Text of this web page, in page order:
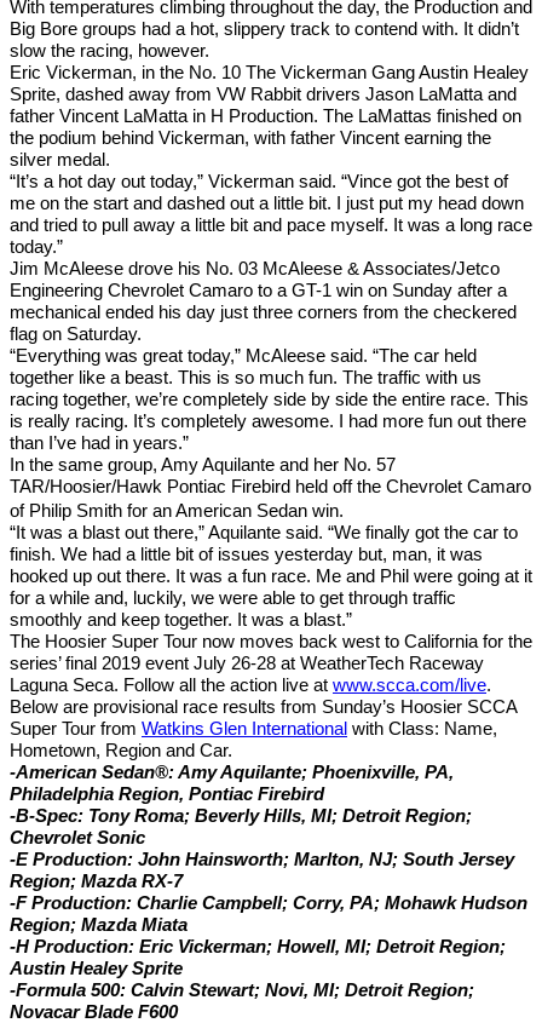
With temperatures climbing throughout the day, the Production and
Big Bore groups had a hot, slippery track to contend with. It didn’t
slow the racing, however.
Eric Vickerman, in the No. 10 The Vickerman Gang Austin Healey
Sprite, dashed away from VW Rabbit drivers Jason LaMatta and
father Vincent LaMatta in H Production. The LaMattas finished on
the podium behind Vickerman, with father Vincent earning the
silver medal.
“It’s a hot day out today,” Vickerman said. “Vince got the best of
me on the start and dashed out a little bit. I just put my head down
and tried to pull away a little bit and pace myself. It was a long race
today.”
Jim McAleese drove his No. 03 McAleese & Associates/Jetco
Engineering Chevrolet Camaro to a GT-1 win on Sunday after a
mechanical ended his day just three corners from the checkered
flag on Saturday.
“Everything was great today,” McAleese said. “The car held
together like a beast. This is so much fun. The traffic with us
racing together, we’re completely side by side the entire race. This
is really racing. It’s completely awesome. I had more fun out there
than I’ve had in years.”
In the same group, Amy Aquilante and her No. 57
TAR/Hoosier/Hawk Pontiac Firebird held off the Chevrolet Camaro
of Philip Smith for an American Sedan win.
“It was a blast out there,” Aquilante said. “We finally got the car to
finish. We had a little bit of issues yesterday but, man, it was
hooked up out there. It was a fun race. Me and Phil were going at it
for a while and, luckily, we were able to get through traffic
smoothly and keep together. It was a blast.”
The Hoosier Super Tour now moves back west to California for the
series’ final 2019 event July 26-28 at WeatherTech Raceway
Laguna Seca. Follow all the action live at www.scca.com/live.
Below are provisional race results from Sunday’s Hoosier SCCA
Super Tour from Watkins Glen International with Class: Name,
Hometown, Region and Car.
-American Sedan®: Amy Aquilante; Phoenixville, PA,
Philadelphia Region, Pontiac Firebird
-B-Spec: Tony Roma; Beverly Hills, MI; Detroit Region;
Chevrolet Sonic
-E Production: John Hainsworth; Marlton, NJ; South Jersey
Region; Mazda RX-7
-F Production: Charlie Campbell; Corry, PA; Mohawk Hudson
Region; Mazda Miata
-H Production: Eric Vickerman; Howell, MI; Detroit Region;
Austin Healey Sprite
-Formula 500: Calvin Stewart; Novi, MI; Detroit Region;
Novacar Blade F600